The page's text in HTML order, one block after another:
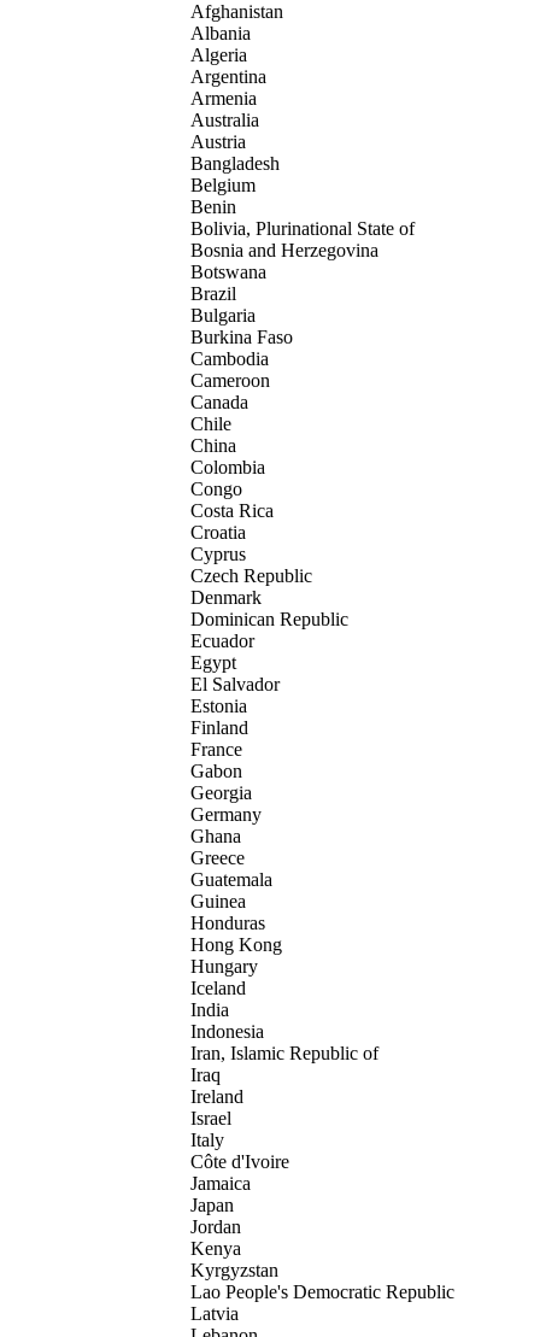
Afghanistan
Albania
Algeria
Argentina
Armenia
Australia
Austria
Bangladesh
Belgium
Benin
Bolivia, Plurinational State of
Bosnia and Herzegovina
Botswana
Brazil
Bulgaria
Burkina Faso
Cambodia
Cameroon
Canada
Chile
China
Colombia
Congo
Costa Rica
Croatia
Cyprus
Czech Republic
Denmark
Dominican Republic
Ecuador
Egypt
El Salvador
Estonia
Finland
France
Gabon
Georgia
Germany
Ghana
Greece
Guatemala
Guinea
Honduras
Hong Kong
Hungary
Iceland
India
Indonesia
Iran, Islamic Republic of
Iraq
Ireland
Israel
Italy
Côte d'Ivoire
Jamaica
Japan
Jordan
Kenya
Kyrgyzstan
Lao People's Democratic Republic
Latvia